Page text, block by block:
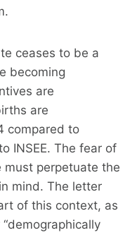
ceases to be a
becoming
are
are
compared to
INSEE. The fear of
must perpetuate the
mind. The letter
of this context, as